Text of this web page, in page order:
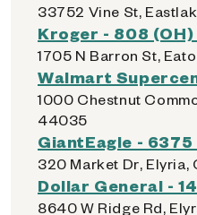
33752 Vine St,
Kroger - 808
1705 N Barron St,
Walmart
1000 Chestnut
44035
GiantEagle - 6375
320 Market Dr, Elyria,
Dollar General -
8640 W Ridge Rd,